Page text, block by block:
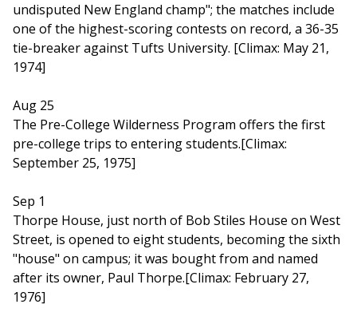
undisputed New England champ"; the matches include
one of the highest-scoring contests on record, a 36-35
tie-breaker against Tufts University. [Climax: May 21,
1974]
Aug 25
The Pre-College Wilderness Program offers the first
pre-college trips to entering students.[Climax:
September 25, 1975]
Sep 1
Thorpe House, just north of Bob Stiles House on West
Street, is opened to eight students, becoming the sixth
"house" on campus; it was bought from and named
after its owner, Paul Thorpe.[Climax: February 27,
1976]